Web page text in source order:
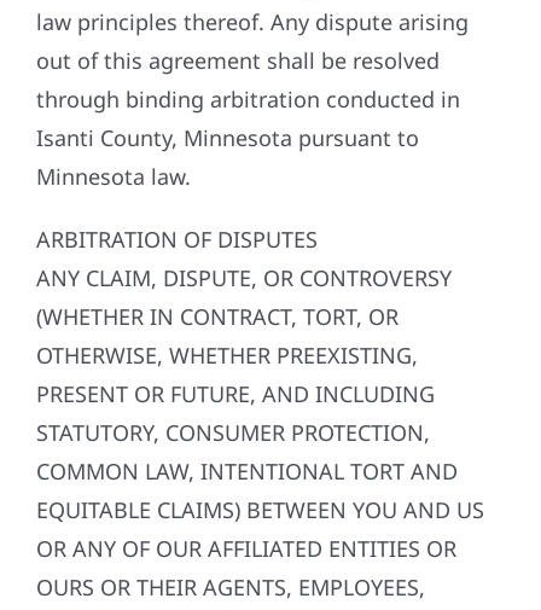
law principles thereof. Any dispute arising
out of this agreement shall be resolved
through binding arbitration conducted in
Isanti County, Minnesota pursuant to
Minnesota law.
ARBITRATION OF DISPUTES
ANY CLAIM, DISPUTE, OR CONTROVERSY
(WHETHER IN CONTRACT, TORT, OR
OTHERWISE, WHETHER PREEXISTING,
PRESENT OR FUTURE, AND INCLUDING
STATUTORY, CONSUMER PROTECTION,
COMMON LAW, INTENTIONAL TORT AND
EQUITABLE CLAIMS) BETWEEN YOU AND US
OR ANY OF OUR AFFILIATED ENTITIES OR
OURS OR THEIR AGENTS, EMPLOYEES,